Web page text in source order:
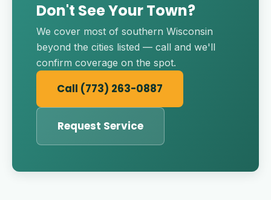
Don't See Your Town?
We cover most of southern Wisconsin
beyond the cities listed — call and we'll
confirm coverage on the spot.
Call (773) 263-0887
Request Service